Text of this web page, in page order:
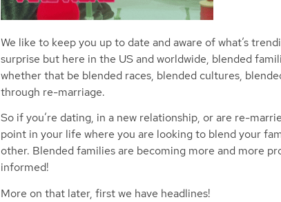
We like to keep you up to date and aware of what’s
surprise but here in the US and worldwide, blended
whether that be blended races, blended cultures,
through re-marriage.
So if you’re dating, in a new relationship, or are re-
point in your life where you are looking to blend your
other. Blended families are becoming more and more
informed!
More on that later, first we have headlines!